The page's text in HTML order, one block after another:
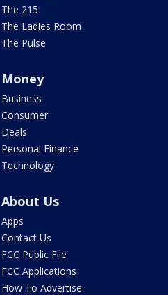
The 215
The Ladies Room
The Pulse
Money
Business
Consumer
Deals
Personal Finance
Technology
About Us
Apps
Contact Us
FCC Public File
FCC Applications
How To Advertise